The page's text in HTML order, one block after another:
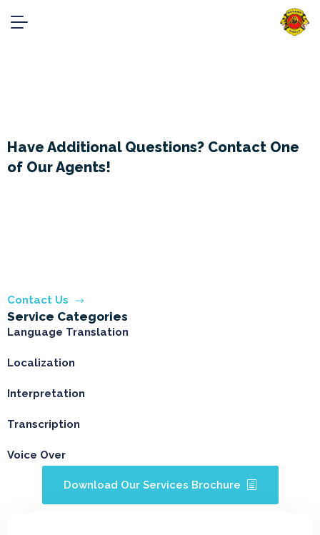
Have Additional Questions? Contact One
of Our Agents!
Contact Us
Service Categories
Language Translation
Localization
Interpretation
Transcription
Voice Over
Download Our Services Brochure